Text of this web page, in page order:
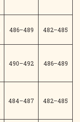
486–489 482–485
490–492 486–489
484–487 482–485